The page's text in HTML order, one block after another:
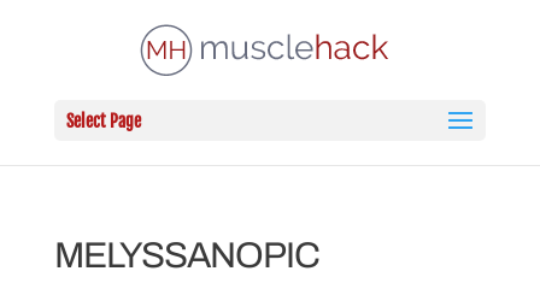
Select Page
MELYSSANOPIC